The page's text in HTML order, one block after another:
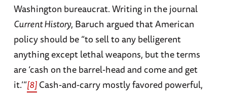
Washington bureaucrat. Writing in the journal
Current History, Baruch argued that American
policy should be “to sell to any belligerent
anything except lethal weapons, but the terms
are ‘cash on the barrel-head and come and get
it.’”[8]Cash-and-carry mostly favored powerful,